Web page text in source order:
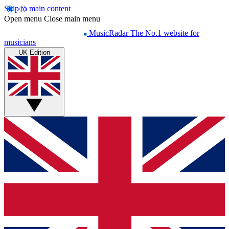
Skip to main content
Open menu Close main menu
MusicRadar The No.1 website for
musicians
UK Edition